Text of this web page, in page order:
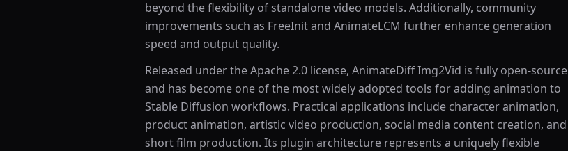
beyond the flexibility of standalone video models. Additionally, community
improvements such as FreeInit and AnimateLCM further enhance generation
speed and output quality.
Released under the Apache 2.0 license, AnimateDiff Img2Vid is fully open-source
and has become one of the most widely adopted tools for adding animation to
Stable Diffusion workflows. Practical applications include character animation,
product animation, artistic video production, social media content creation, and
short film production. Its plugin architecture represents a uniquely flexible